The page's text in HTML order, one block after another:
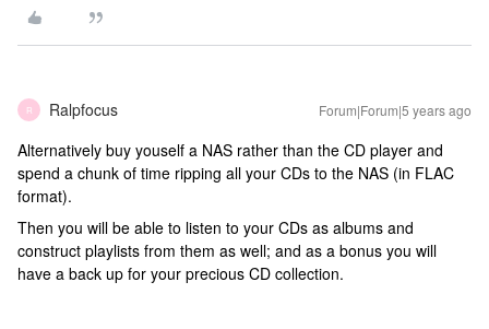
R Ralpfocus Forum|Forum|5 years ago
Alternatively buy youself a NAS rather than the CD player and
spend a chunk of time ripping all your CDs to the NAS (in FLAC
format).
Then you will be able to listen to your CDs as albums and
construct playlists from them as well; and as a bonus you will
have a back up for your precious CD collection.